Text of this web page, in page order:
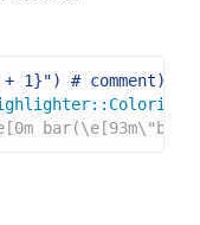
1}") # comment)
:: Colorize